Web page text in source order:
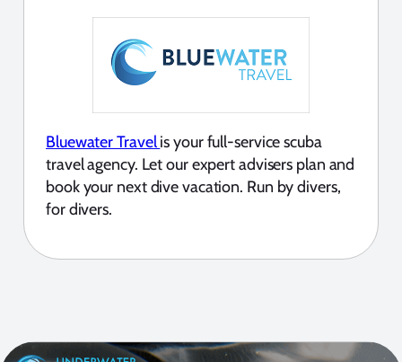
Bluewater Travelis your full-service scuba
travel agency. Let our expert advisers plan and
book your next dive vacation. Run by divers,
for divers.